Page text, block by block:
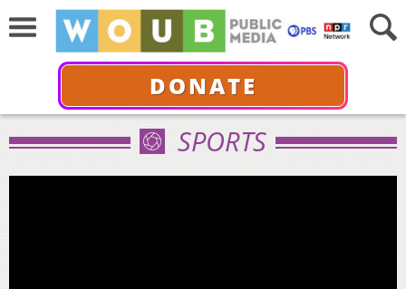
DONATE
SPORTS